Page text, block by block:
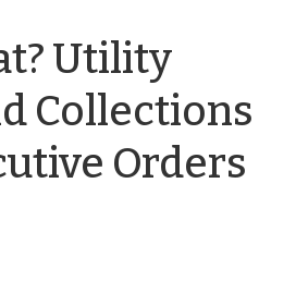
Utility
Collections
Orders